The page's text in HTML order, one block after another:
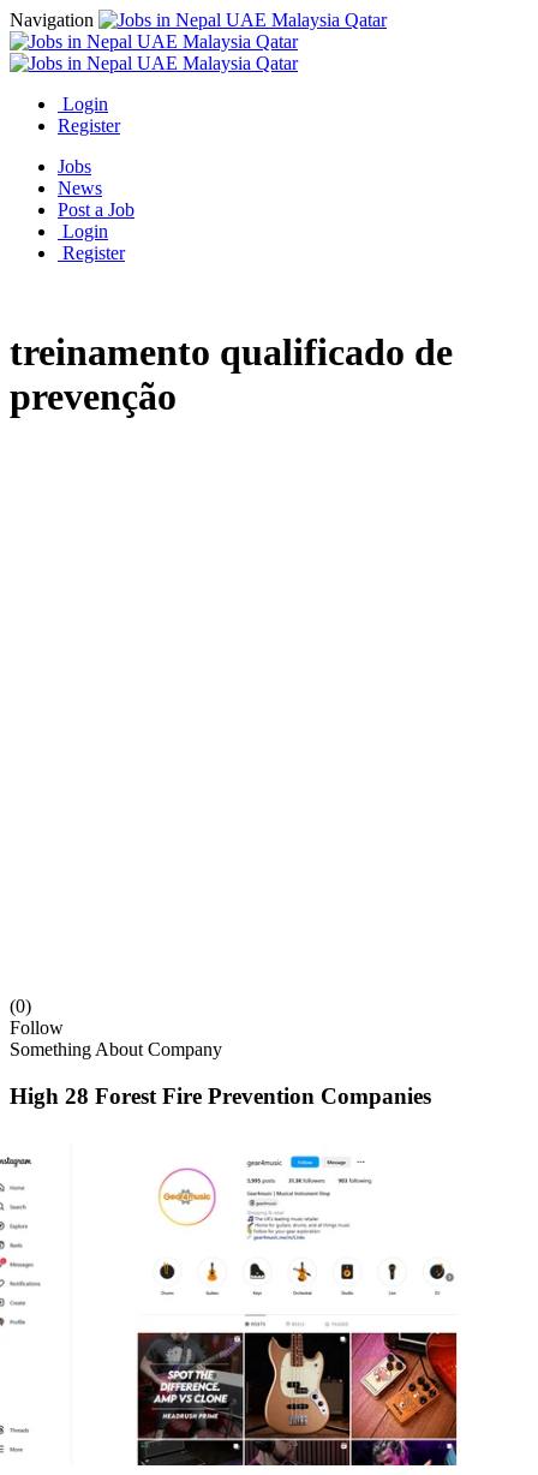
Navigation
Login
Register
Jobs
News
Post a Job
Login
Register
treinamento qualificado de
prevenção
(0)
Follow
Something About Company
High 28 Forest Fire Prevention Companies